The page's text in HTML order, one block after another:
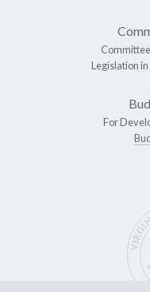
Legislation
For